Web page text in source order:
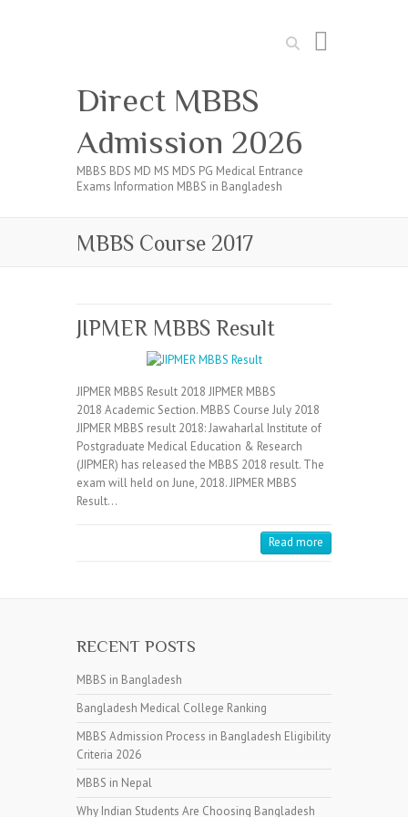
Search
Direct MBBS
Admission 2026
MBBS BDS MD MS MDS PG Medical Entrance
Exams Information MBBS in Bangladesh
MBBS Course 2017
JIPMER MBBS Result
JIPMER MBBS Result 2018 JIPMER MBBS
2018 Academic Section. MBBS Course July 2018
JIPMER MBBS result 2018: Jawaharlal Institute of
Postgraduate Medical Education & Research
(JIPMER) has released the MBBS 2018 result. The
exam will held on June, 2018. JIPMER MBBS
Result…
Read more
RECENT POSTS
MBBS in Bangladesh
Bangladesh Medical College Ranking
MBBS Admission Process in Bangladesh Eligibility
Criteria 2026
MBBS in Nepal
Why Indian Students Are Choosing Bangladesh